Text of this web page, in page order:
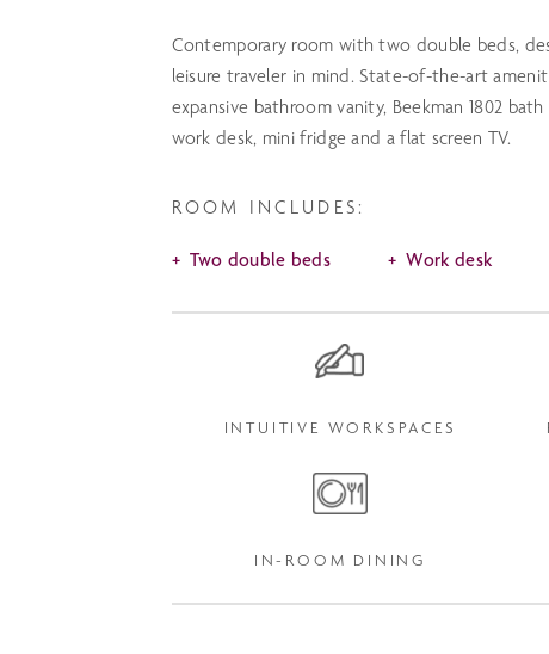
Contemporary room with two double beds,
leisure traveler in mind. State-of-the-art
expansive bathroom vanity, Beekman 1802
work desk, mini fridge and a flat screen TV.
ROOM INCLUDES:
Two double beds Work desk
INTUITIVE WORKSPACES
IN-ROOM DINING